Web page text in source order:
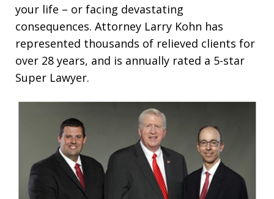
your life – or facing devastating
consequences. Attorney Larry Kohn has
represented thousands of relieved clients for
over 28 years, and is annually rated a 5-star
Super Lawyer.